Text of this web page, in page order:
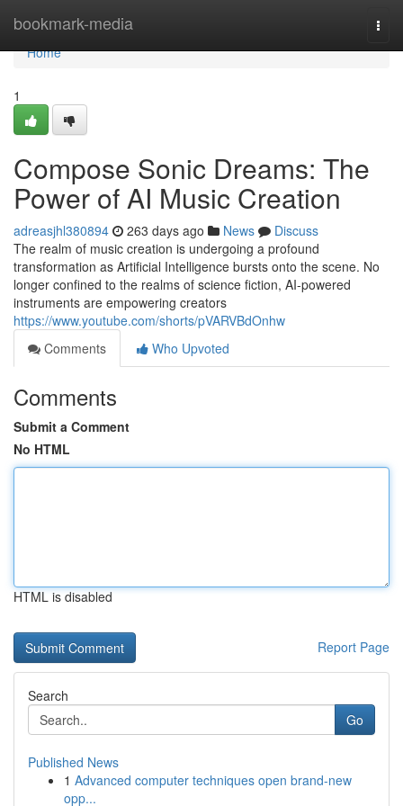
bookmark-media
Home
Home
1
Compose Sonic Dreams: The
Power of AI Music Creation
adreasjhl380894 263 days ago News
Discuss
The realm of music creation is undergoing a profound
transformation as Artificial Intelligence bursts onto the scene. No
longer confined to the realms of science fiction, AI-powered
instruments are empowering creators
https://www.youtube.com/shorts/pVARVBdOnhw
Comments
Who Upvoted
Comments
Submit a Comment
No HTML
HTML is disabled
Report Page
Search
Go
Published News
1 Advanced computer techniques open brand-new
opp...